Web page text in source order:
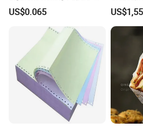
A: Usually 10–25 days depending on
Slim 107X44mm Custom
Branding & Bulk Wholesale
US$0.065